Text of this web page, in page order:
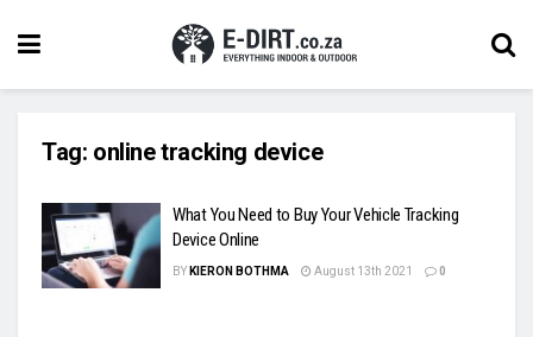
Tag: online tracking device
What You Need to Buy Your Vehicle Tracking
Device Online
BY KIERON BOTHMA August 13th 2021 0